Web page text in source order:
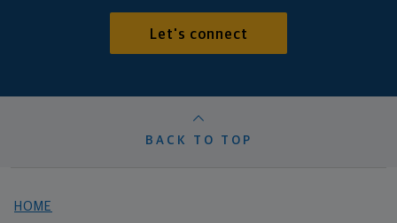
Let's connect
BACK TO TOP
HOME